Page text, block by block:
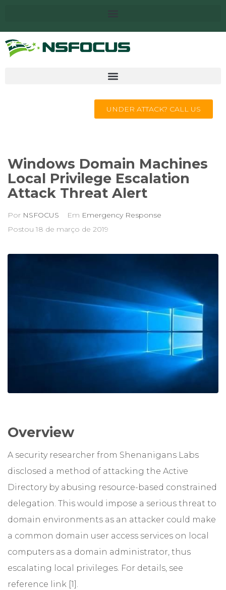
UNDER ATTACK? CALL US
Windows Domain Machines
Local Privilege Escalation
Attack Threat Alert
Por NSFOCUS Em Emergency Response
Postou 18 de março de 2019
Overview
A security researcher from Shenanigans Labs
disclosed a method of attacking the Active
Directory by abusing resource-based constrained
delegation. This would impose a serious threat to
domain environments as an attacker could make
a common domain user access services on local
computers as a domain administrator, thus
escalating local privileges. For details, see
reference link [1].